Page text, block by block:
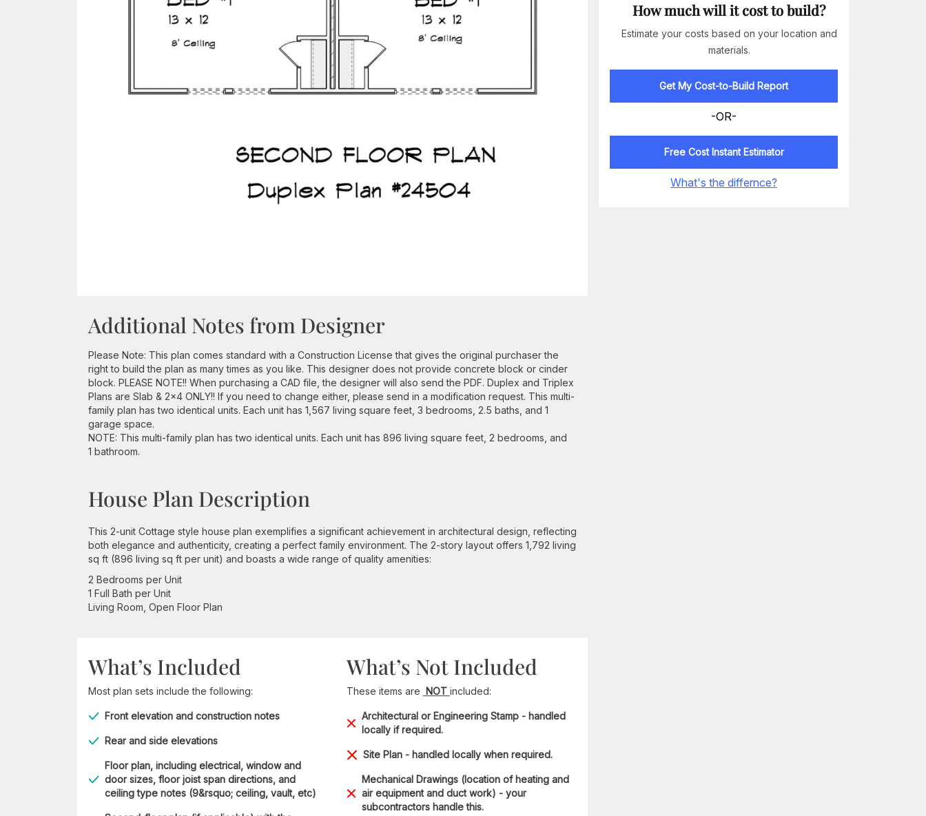
Additional Notes from Designer
Please Note: This plan comes standard with a Construction License that gives the original purchaser the
right to build the plan as many times as you like. This designer does not provide concrete block or cinder
block. PLEASE NOTE!! When purchasing a CAD file, the designer will also send the PDF. Duplex and Triplex
Plans are Slab & 2x4 ONLY!! If you need to change either, please send in a modification request. This multi-
family plan has two identical units. Each unit has 1,567 living square feet, 3 bedrooms, 2.5 baths, and 1
garage space.
NOTE: This multi-family plan has two identical units. Each unit has 896 living square feet, 2 bedrooms, and
1 bathroom.
House Plan Description
This 2-unit Cottage style house plan exemplifies a significant achievement in architectural design, reflecting
both elegance and authenticity, creating a perfect family environment. The 2-story layout offers 1,792 living
sq ft (896 living sq ft per unit) and boasts a wide range of quality amenities:
2 Bedrooms per Unit
1 Full Bath per Unit
Living Room, Open Floor Plan
What’s Included
Most plan sets include the following:
Front elevation and construction notes
Rear and side elevations
Floor plan, including electrical, window and
door sizes, floor joist span directions, and
ceiling type notes (9&rsquo; ceiling, vault, etc)
What’s Not Included
These items are NOT included:
Architectural or Engineering Stamp - handled
locally if required.
Site Plan - handled locally when required.
Mechanical Drawings (location of heating and
air equipment and duct work) - your
subcontractors handle this.
How much will it cost to build?
Estimate your costs based on your location and
materials.
Get My Cost-to-Build Report
-OR-
Free Cost Instant Estimator
What's the differnce?